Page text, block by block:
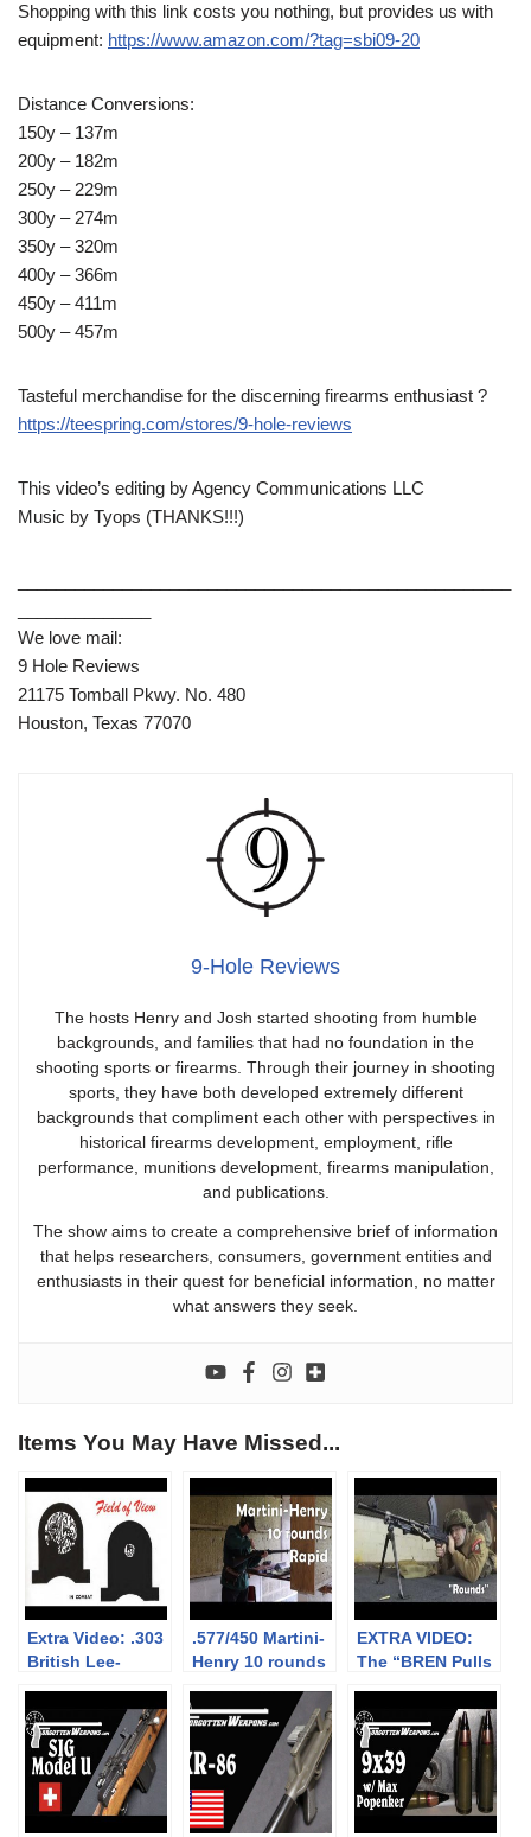
Shopping with this link costs you nothing, but provides us with
equipment: https://www.amazon.com/?tag=sbi09-20
Distance Conversions:
150y – 137m
200y – 182m
250y – 229m
300y – 274m
350y – 320m
400y – 366m
450y – 411m
500y – 457m
Tasteful merchandise for the discerning firearms enthusiast ?
https://teespring.com/stores/9-hole-reviews
This video’s editing by Agency Communications LLC
Music by Tyops (THANKS!!!)
We love mail:
9 Hole Reviews
21175 Tomball Pkwy. No. 480
Houston, Texas 77070
9-Hole Reviews
The hosts Henry and Josh started shooting from humble
backgrounds, and families that had no foundation in the
shooting sports or firearms. Through their journey in shooting
sports, they have both developed extremely different
backgrounds that compliment each other with perspectives in
historical firearms development, employment, rifle
performance, munitions development, firearms manipulation,
and publications.
The show aims to create a comprehensive brief of information
that helps researchers, consumers, government entities and
enthusiasts in their quest for beneficial information, no matter
what answers they seek.
Items You May Have Missed...
Extra Video: .303
British Lee-
vs small aperture
sights at 300m
.577/450 Martini-
Henry 10 rounds
collaboration)
EXTRA VIDEO:
The “BREN Pulls
Firing” myth